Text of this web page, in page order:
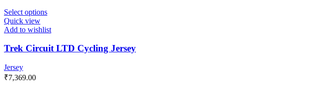
Select options
Quick view
Add to wishlist
Trek Circuit LTD Cycling Jersey
Jersey
₹7,369.00